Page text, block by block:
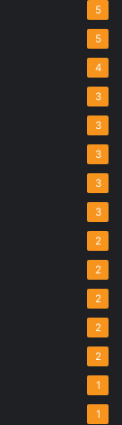
5
5
4
3
3
3
3
3
2
2
2
2
2
1
1